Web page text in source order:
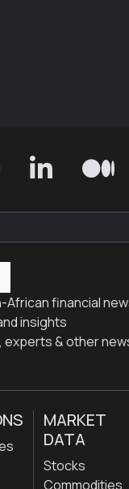
financial
insights
experts & other
MARKET
DATA
Stocks
Commodities